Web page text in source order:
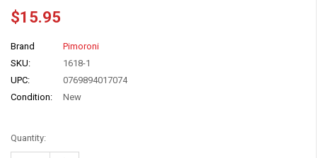
$15.95
Brand
Pimoroni
SKU:
1618-1
UPC:
0769894017074
Condition:
New
Quantity: